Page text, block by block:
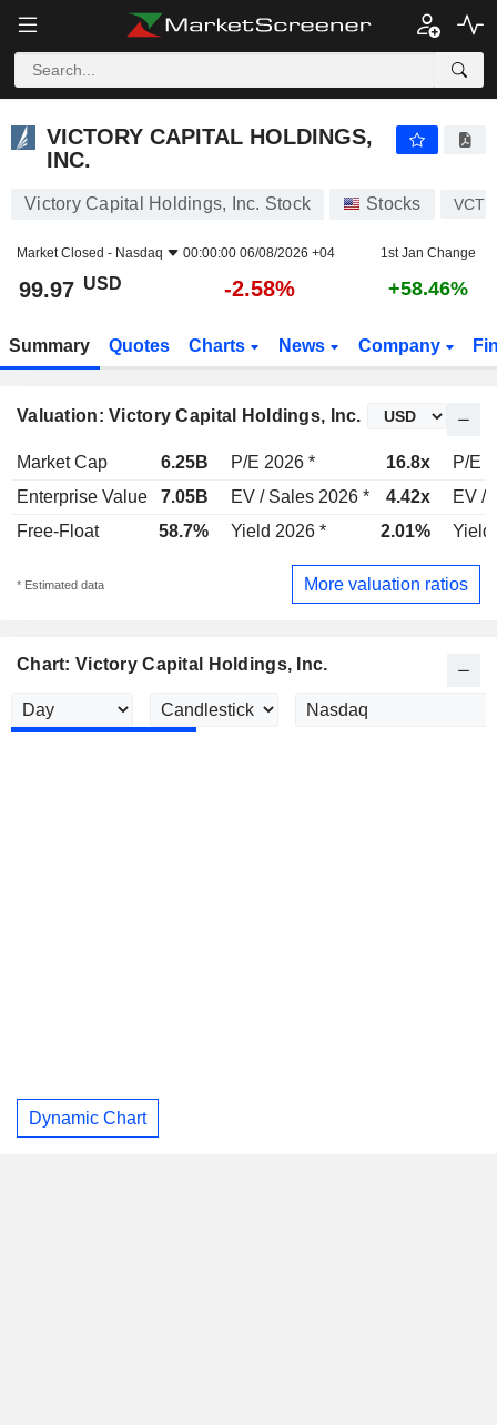
VICTORY CAPITAL HOLDINGS,
INC.
Victory Capital Holdings, Inc. Stock Stocks VCTR
Market Closed - Nasdaq 00:00:00 06/08/2026 +04 1st Jan Change
99.97 USD -2.58% +58.46%
Summary Quotes Charts News Company
Valuation: Victory Capital Holdings, Inc.
Market Cap 6.25B P/E 2026 * 16.8x
P/E
Enterprise Value
7.05B EV / Sales 2026 * 4.42x
EV /
Free-Float
58.7% Yield 2026 * 2.01% Yield
* Estimated data More valuation ratios
Chart: Victory Capital Holdings, Inc.
Dynamic Chart